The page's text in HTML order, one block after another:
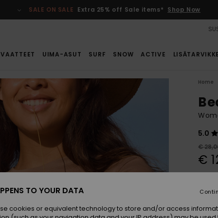
SALE ON SALE Extra 25% off Sale items* Shop Now
VAATTEET UIMA-ASUT SURF SNOW ACTIVE
Home
5.0
€
€
SALE
TO YOUR DATA
cookies or equivalent technology to store and/or access